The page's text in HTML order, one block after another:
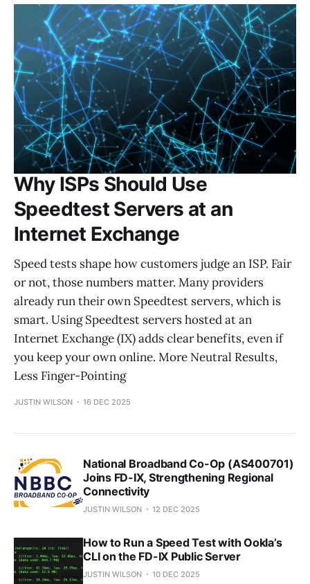
Why ISPs Should Use
Speedtest Servers at an
Internet Exchange
Speed tests shape how customers judge an ISP. Fair
or not, those numbers matter. Many providers
already run their own Speedtest servers, which is
smart. Using Speedtest servers hosted at an
Internet Exchange (IX) adds clear benefits, even if
you keep your own online. More Neutral Results,
Less Finger-Pointing
JUSTIN WILSON 16 DEC 2025
National Broadband Co-Op (AS400701)
Joins FD-IX, Strengthening Regional
Connectivity
JUSTIN WILSON 12 DEC 2025
How to Run a Speed Test with Ookla’s
CLI on the FD-IX Public Server
JUSTIN WILSON 10 DEC 2025